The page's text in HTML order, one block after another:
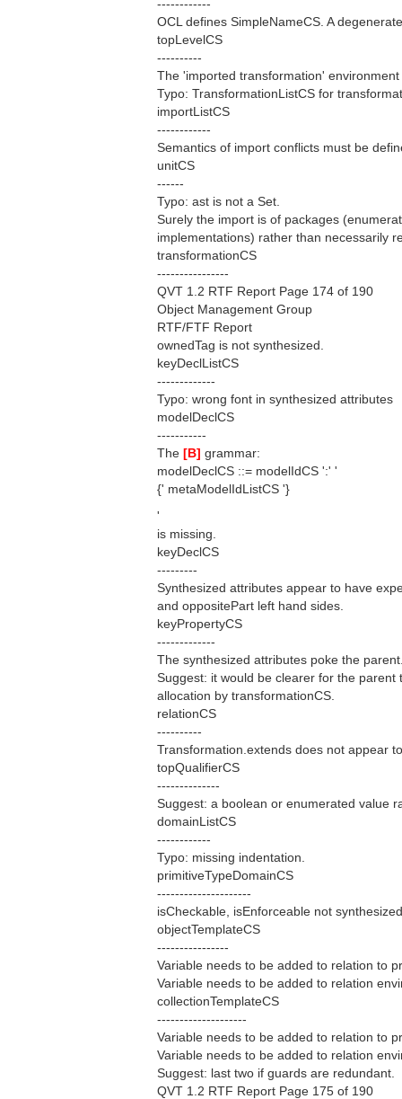
------------
OCL defines SimpleNameCS. A
topLevelCS
----------
The 'imported transformation'
Typo: TransformationListCS for
importListCS
------------
Semantics of import conflicts must be
unitCS
------
Typo: ast is not a Set.
Surely the import is of packages
implementations) rather than necessarily
transformationCS
----------------
QVT 1.2 RTF Report Page 174 of 190
Object Management Group
RTF/FTF Report
ownedTag is not synthesized.
keyDeclListCS
-------------
Typo: wrong font in synthesized attributes
modelDeclCS
-----------
The [B] grammar:
modelDeclCS ::= modelIdCS ':' '
{' metaModelIdListCS '}
'
is missing.
keyDeclCS
---------
Synthesized attributes appear to have
and oppositePart left hand sides.
keyPropertyCS
-------------
The synthesized attributes poke the
Suggest: it would be clearer for the
allocation by transformationCS.
relationCS
----------
Transformation.extends does not appear
topQualifierCS
--------------
Suggest: a boolean or enumerated value
domainListCS
------------
Typo: missing indentation.
primitiveTypeDomainCS
---------------------
isCheckable, isEnforceable not
objectTemplateCS
----------------
Variable needs to be added to relation to
Variable needs to be added to relation
collectionTemplateCS
--------------------
Variable needs to be added to relation to
Variable needs to be added to relation
Suggest: last two if guards are redundant.
QVT 1.2 RTF Report Page 175 of 190